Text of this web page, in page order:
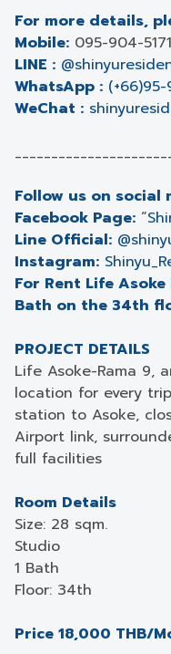
For more details,
Mobile: 095-904-5171
LINE :
WhatsApp : (+66)95-
WeChat :
Follow us on social
Facebook Page: “
Line Official:
Instagram:
For Rent Life Asoke
Bath on the 34th
PROJECT DETAILS
Life Asoke-Rama 9,
location for every
station to Asoke,
Airport link,
full facilities
Room Details
Size: 28 sqm.
Studio
1 Bath
Floor: 34th
Price 18,000 THB/